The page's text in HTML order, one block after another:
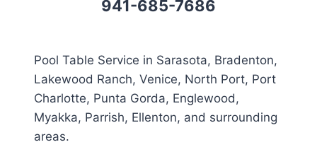
941-685-7686
Pool Table Service in Sarasota, Bradenton,
Lakewood Ranch, Venice, North Port, Port
Charlotte, Punta Gorda, Englewood,
Myakka, Parrish, Ellenton, and surrounding
areas.